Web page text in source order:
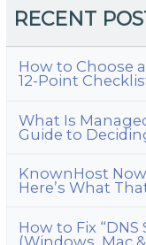
RECENT
How to Choose
12-Point
What Is
Guide to
KnownHost
Here’s What
How to Fix
(Windows, Mac